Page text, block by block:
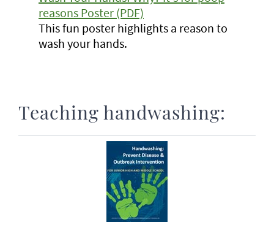
reasons Poster (PDF)
This fun poster highlights a reason to
wash your hands.
Teaching handwashing: